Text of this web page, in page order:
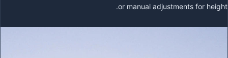
or manual adjustments for height.